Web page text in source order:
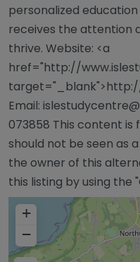
personalized
receives the attention
thrive. Website: <a
href="http://
Email:
073858 This content is
should not be seen as
the owner of this
this listing by using the
+
−